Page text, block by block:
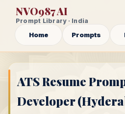
NVO987 AI
Prompt Library · India
Home Prompts
ATS Resume
Developer